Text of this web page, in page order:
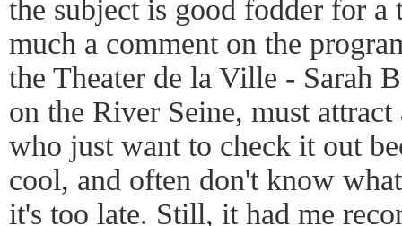
the subject is good fodder for
much a comment on the
the Theater de la Ville - Sarah
on the River Seine, must
who just want to check it out
cool, and often don't know
it's too late. Still, it had me